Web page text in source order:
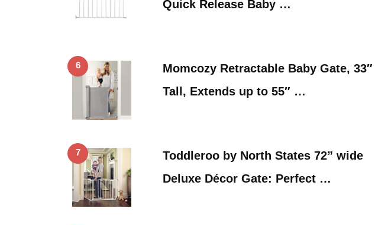
Quick Release Baby …
6
Momcozy Retractable Baby Gate, 33″
Tall, Extends up to 55″ …
7
Toddleroo by North States 72” wide
Deluxe Décor Gate: Perfect …